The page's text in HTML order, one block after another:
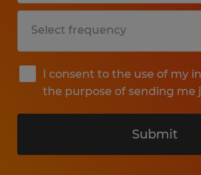
I consent to the use of my
the purpose of sending me
Submit